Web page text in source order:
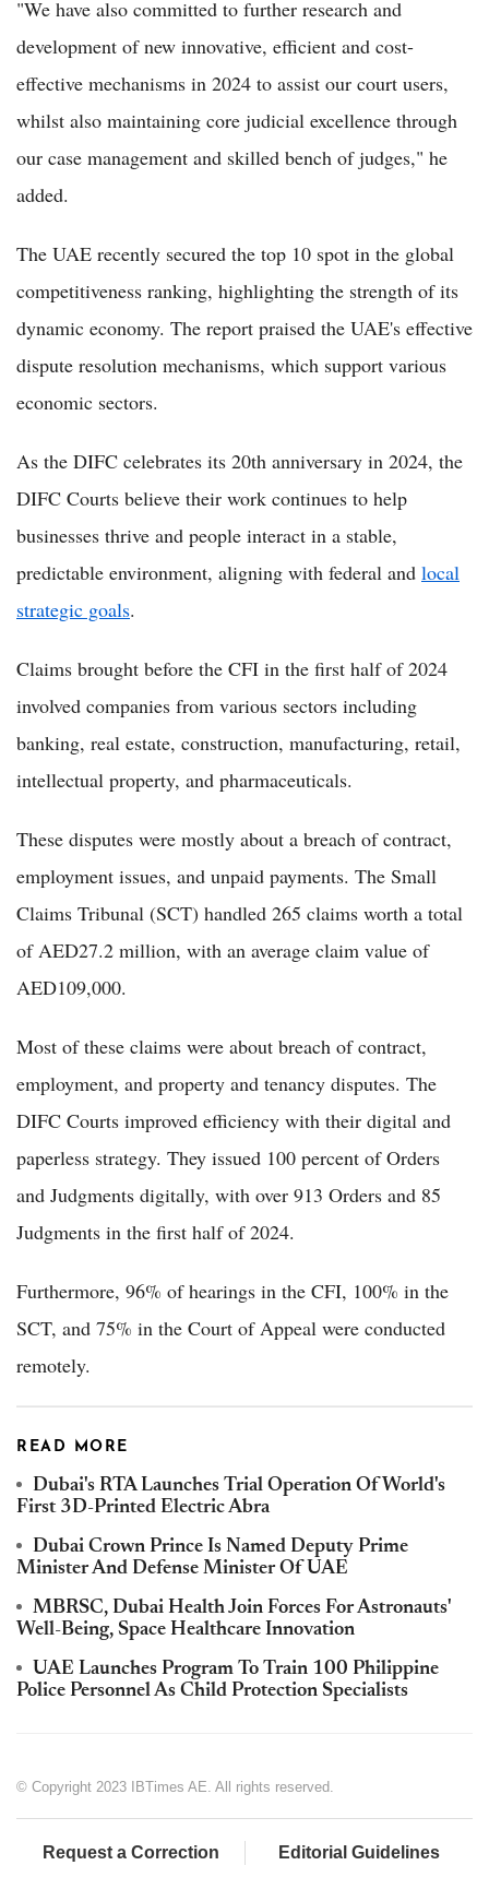
"We have also committed to further research and
development of new innovative, efficient and cost-
effective mechanisms in 2024 to assist our court users,
whilst also maintaining core judicial excellence through
our case management and skilled bench of judges," he
added.
The UAE recently secured the top 10 spot in the global
competitiveness ranking, highlighting the strength of its
dynamic economy. The report praised the UAE's effective
dispute resolution mechanisms, which support various
economic sectors.
As the DIFC celebrates its 20th anniversary in 2024, the
DIFC Courts believe their work continues to help
businesses thrive and people interact in a stable,
predictable environment, aligning with federal and local
strategic goals.
Claims brought before the CFI in the first half of 2024
involved companies from various sectors including
banking, real estate, construction, manufacturing, retail,
intellectual property, and pharmaceuticals.
These disputes were mostly about a breach of contract,
employment issues, and unpaid payments. The Small
Claims Tribunal (SCT) handled 265 claims worth a total
of AED27.2 million, with an average claim value of
AED109,000.
Most of these claims were about breach of contract,
employment, and property and tenancy disputes. The
DIFC Courts improved efficiency with their digital and
paperless strategy. They issued 100 percent of Orders
and Judgments digitally, with over 913 Orders and 85
Judgments in the first half of 2024.
Furthermore, 96% of hearings in the CFI, 100% in the
SCT, and 75% in the Court of Appeal were conducted
remotely.
READ MORE
Dubai's RTA Launches Trial Operation Of World's
First 3D-Printed Electric Abra
Dubai Crown Prince Is Named Deputy Prime
Minister And Defense Minister Of UAE
MBRSC, Dubai Health Join Forces For Astronauts'
Well-Being, Space Healthcare Innovation
UAE Launches Program To Train 100 Philippine
Police Personnel As Child Protection Specialists
© Copyright 2023 IBTimes AE. All rights reserved.
Request a Correction Editorial Guidelines